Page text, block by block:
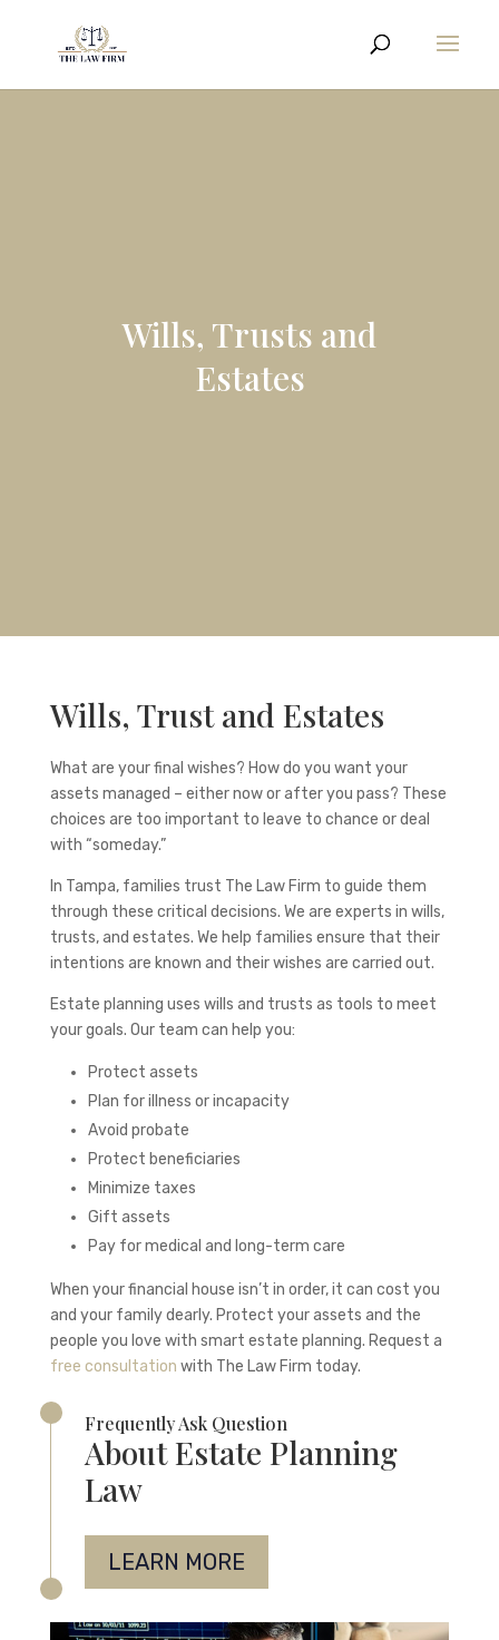
Wills, Trusts and
Estates
Wills, Trust and Estates
What are your final wishes? How do you want your
assets managed – either now or after you pass? These
choices are too important to leave to chance or deal
with “someday.”
In Tampa, families trust The Law Firm to guide them
through these critical decisions. We are experts in wills,
trusts, and estates. We help families ensure that their
intentions are known and their wishes are carried out.
Estate planning uses wills and trusts as tools to meet
your goals. Our team can help you:
Protect assets
Plan for illness or incapacity
Avoid probate
Protect beneficiaries
Minimize taxes
Gift assets
Pay for medical and long-term care
When your financial house isn’t in order, it can cost you
and your family dearly. Protect your assets and the
people you love with smart estate planning. Request a
free consultation with The Law Firm today.
Frequently Ask Question
About Estate Planning
Law
LEARN MORE